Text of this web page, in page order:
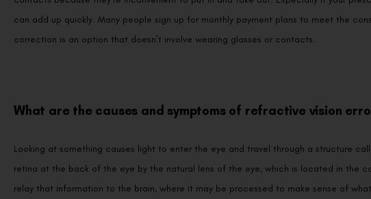
can add up quickly. Many people sign up for monthly payment plans to meet the
correction is an option that doesn’t involve wearing glasses or contacts.
What are the causes and symptoms of refractive vision
Looking at something causes light to enter the eye and travel through a structure
retina at the back of the eye by the natural lens of the eye, which is located in the
relay that information to the brain, where it may be processed to make sense of